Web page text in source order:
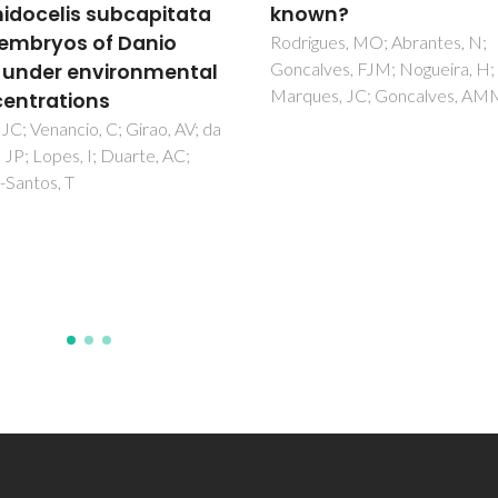
MO; Abrantes, N;
FJM; Nogueira, H;
JC; Goncalves, AMM
characterization and
evaluation of
microplastics retention
Fortunato, J; Rocha, F; Fateixa,